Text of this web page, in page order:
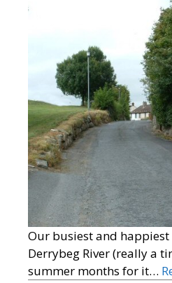
Our busiest and
Derrybeg River (really a
summer months for it…